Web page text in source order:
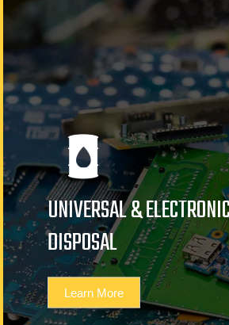
UNIVERSAL &
DISPOSAL
Learn More